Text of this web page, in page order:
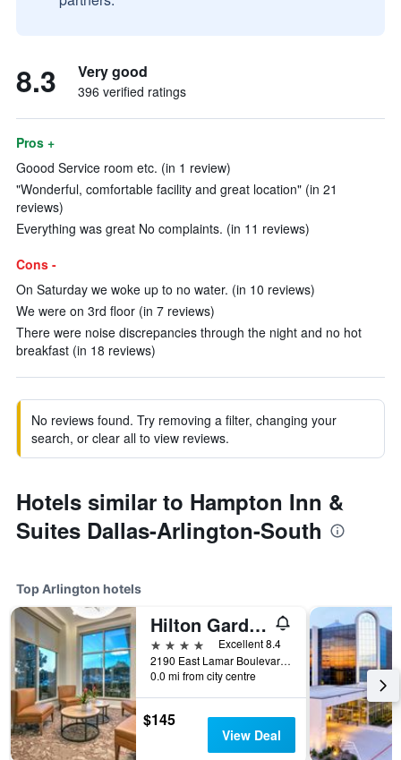
8.3 Very good
396 verified ratings
Pros +
Goood Service room etc. (in 1 review)
"Wonderful, comfortable facility and great location" (in 21
reviews)
Everything was great No complaints. (in 11 reviews)
Cons -
On Saturday we woke up to no water. (in 10 reviews)
We were on 3rd floor (in 7 reviews)
There were noise discrepancies through the night and no hot
breakfast (in 18 reviews)
No reviews found. Try removing a filter, changing your
search, or clear all to view reviews.
Hotels similar to Hampton Inn &
Suites Dallas-Arlington-South
Top Arlington hotels
Hilton Garden Inn Dallas/Arlington
4 stars
Excellent 8.4
2190 East Lamar Boulevard, Arlington, TX, United States
0.0 mi from city centre
$145
View Deal